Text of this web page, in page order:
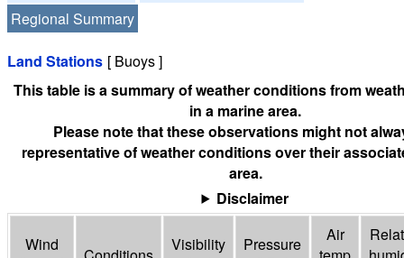
Regional Summary
Land Stations [ Buoys ]
This table is a summary of weather conditions from
in a marine area.
Please note that these observations might not
representative of weather conditions over their
area.
Disclaimer
Wind
Visibility
Pressure
Air